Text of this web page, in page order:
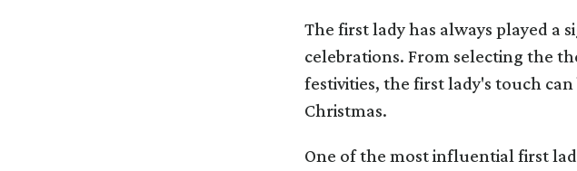
The first lady has always played a
celebrations. From selecting the
festivities, the first lady's touch
Christmas.
One of the most influential first